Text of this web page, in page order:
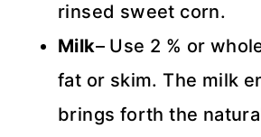
rinsed sweet corn.
Milk– Use 2 % or
fat or skim. The milk
brings forth the